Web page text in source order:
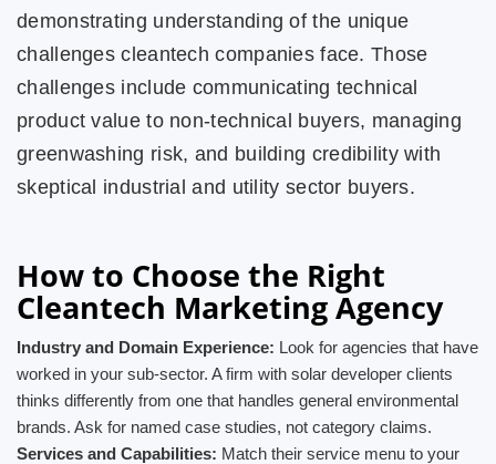
demonstrating understanding of the unique
challenges cleantech companies face. Those
challenges include communicating technical
product value to non-technical buyers, managing
greenwashing risk, and building credibility with
skeptical industrial and utility sector buyers.
How to Choose the Right
Cleantech Marketing Agency
Industry and Domain Experience: Look for agencies that have
worked in your sub-sector. A firm with solar developer clients
thinks differently from one that handles general environmental
brands. Ask for named case studies, not category claims.
Services and Capabilities: Match their service menu to your